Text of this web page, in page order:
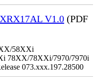
V1.0 (PDF
58XXi
78XX/78XXi/7970/7970i
073.xxx.197.28500